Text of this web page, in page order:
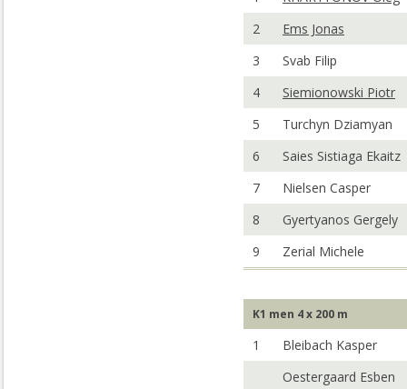
2
Ems Jonas
3
Svab Filip
4
Siemionowski Piotr
5
Turchyn Dziamyan
6
Saies Sistiaga Ekaitz
7
Nielsen Casper
8
Gyertyanos Gergely
9
Zerial Michele
K1 men 4 x 200 m
1
Bleibach Kasper
Oestergaard Esben